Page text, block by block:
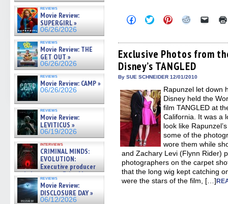
reviews
Movie Review:
SUPERGIRL »
06/26/2026
reviews
Movie Review: THE
GET OUT »
06/26/2026
reviews
Movie Review: CAMP »
06/26/2026
reviews
Movie Review:
LEVITICUS »
06/19/2026
interviews
CRIMINAL MINDS:
EVOLUTION:
Executive producer
and showrunner Erica Messer
gives the scoop on the lat »
06/19/2026
reviews
Movie Review:
DISCLOSURE DAY »
06/12/2026
Click
to
Facebook
(Opens
in
new
window)
Click
to
Twitter
(Opens
in
new
window)
Click
to
Pinterest
(Opens
in
new
window)
Click
Reddit
(Opens
in
new
window)
Click
link
to
a
Exclusive Photos from
Disney’s TANGLED
By SUE SCHNEIDER 12/01/2010
Rapunzel let down
Disney held the
film TANGLED at
California. It was a
look like
some of the
wore them while
and Zachary Levi (Flynn Rider)
photographers on the carpet
that the long wig kept catching
were the stars of the film, […]